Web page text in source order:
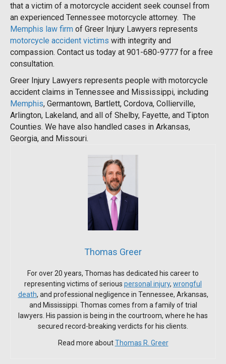
that a victim of a motorcycle accident seek counsel from
an experienced Tennessee motorcycle attorney. The
Memphis law firm of Greer Injury Lawyers represents
motorcycle accident victims with integrity and
compassion. Contact us today at 901-680-9777 for a free
consultation.
Greer Injury Lawyers represents people with motorcycle
accident claims in Tennessee and Mississippi, including
Memphis, Germantown, Bartlett, Cordova, Collierville,
Arlington, Lakeland, and all of Shelby, Fayette, and Tipton
Counties. We have also handled cases in Arkansas,
Georgia, and Missouri.
Thomas Greer
For over 20 years, Thomas has dedicated his career to
representing victims of serious personal injury, wrongful
death, and professional negligence in Tennessee, Arkansas,
and Mississippi. Thomas comes from a family of trial
lawyers. His passion is being in the courtroom, where he has
secured record-breaking verdicts for his clients.
Read more aboutThomas R. Greer